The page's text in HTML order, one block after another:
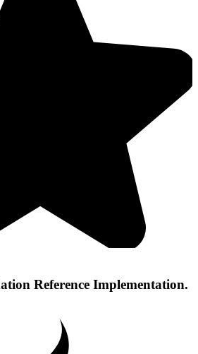
Reference Implementation.